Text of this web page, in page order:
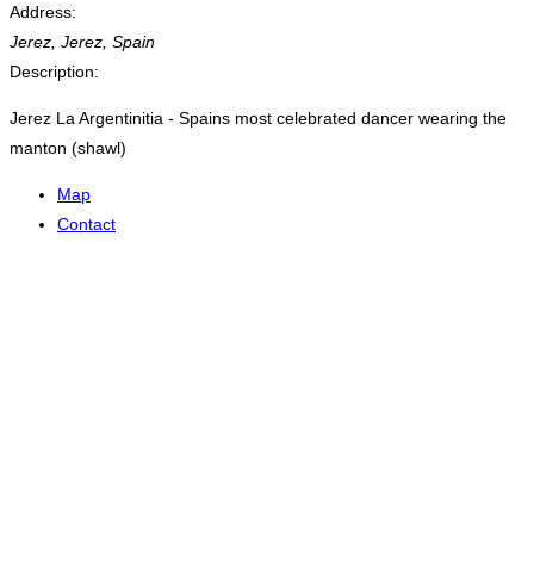
Address:
Jerez Jerez, Spain
Description:
Jerez La Argentinitia - Spains most celebrated dancer wearing the
manton (shawl)
Map
Contact